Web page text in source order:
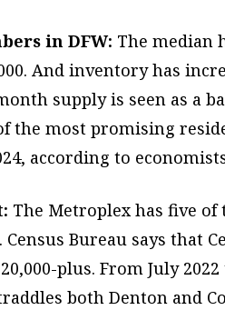
in DFW: The median
And inventory has
supply is seen as a
the most promising
according to
The Metroplex has five of
Census Bureau says that
plus. From July
both Denton and